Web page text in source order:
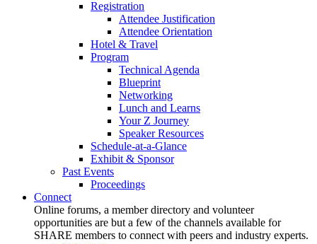
Registration
Attendee Justification
Attendee Orientation
Hotel & Travel
Program
Technical Agenda
Blueprint
Networking
Lunch and Learns
Your Z Journey
Speaker Resources
Schedule-at-a-Glance
Exhibit & Sponsor
Past Events
Proceedings
Connect
Online forums, a member directory and volunteer
opportunities are but a few of the channels available for
SHARE members to connect with peers and industry experts.